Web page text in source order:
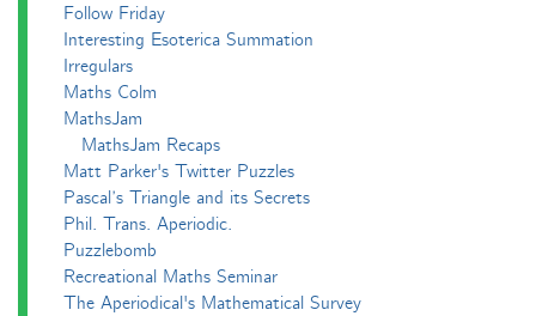
Follow Friday
Interesting Esoterica Summation
Irregulars
Maths Colm
MathsJam
MathsJam Recaps
Matt Parker's Twitter Puzzles
Pascal’s Triangle and its Secrets
Phil. Trans. Aperiodic.
Puzzlebomb
Recreational Maths Seminar
The Aperiodical's Mathematical Survey